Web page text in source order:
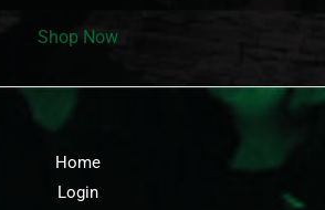
Shop Now
Home
Login